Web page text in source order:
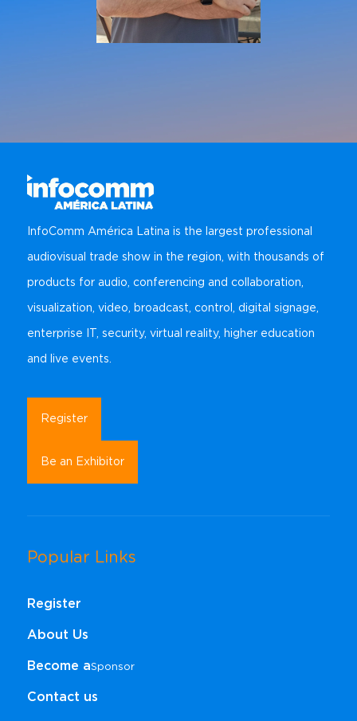
InfoComm América Latina is the largest professional
audiovisual trade show in the region, with thousands of
products for audio, conferencing and collaboration,
visualization, video, broadcast, control, digital signage,
enterprise IT, security, virtual reality, higher education
and live events.
Register
Be an Exhibitor
Popular Links
Register
About Us
Become aSponsor​​​​​​​
Contact us